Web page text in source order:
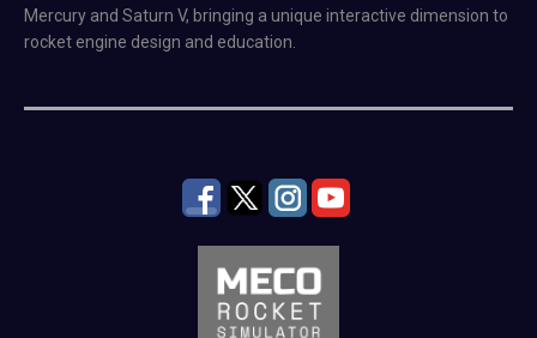
Mercury and Saturn V, bringing a unique interactive dimension to
rocket engine design and education.